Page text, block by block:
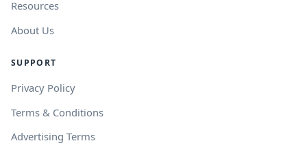
Resources
About Us
SUPPORT
Privacy Policy
Terms & Conditions
Advertising Terms